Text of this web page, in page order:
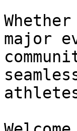
major